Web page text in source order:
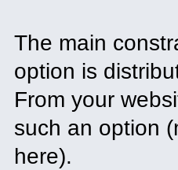
The main
option is
From your
such an option
here).